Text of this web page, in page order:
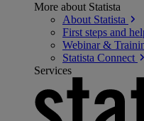
More about Statista
About Statista
First steps and
Webinar &
Statista Connect
Services